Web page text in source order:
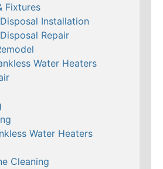
Fixtures
Installation
Repair
Water Heaters
Water Heaters
Cleaning